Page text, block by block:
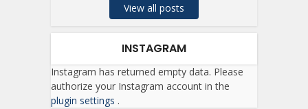
View all posts
INSTAGRAM
Instagram has returned empty data. Please
authorize your Instagram account in the
plugin settings .